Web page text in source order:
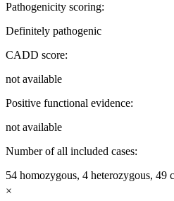
Pathogenicity scoring:
Definitely pathogenic
CADD score:
not available
Positive functional evidence:
not available
Number of all included cases:
54 homozygous, 4 heterozygous, 49
×